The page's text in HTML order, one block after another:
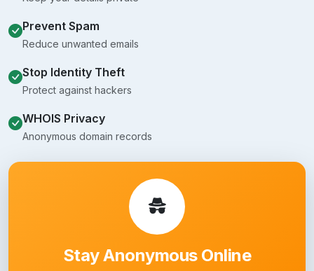
Prevent Spam
Reduce unwanted emails
Stop Identity Theft
Protect against hackers
WHOIS Privacy
Anonymous domain records
Stay Anonymous Online